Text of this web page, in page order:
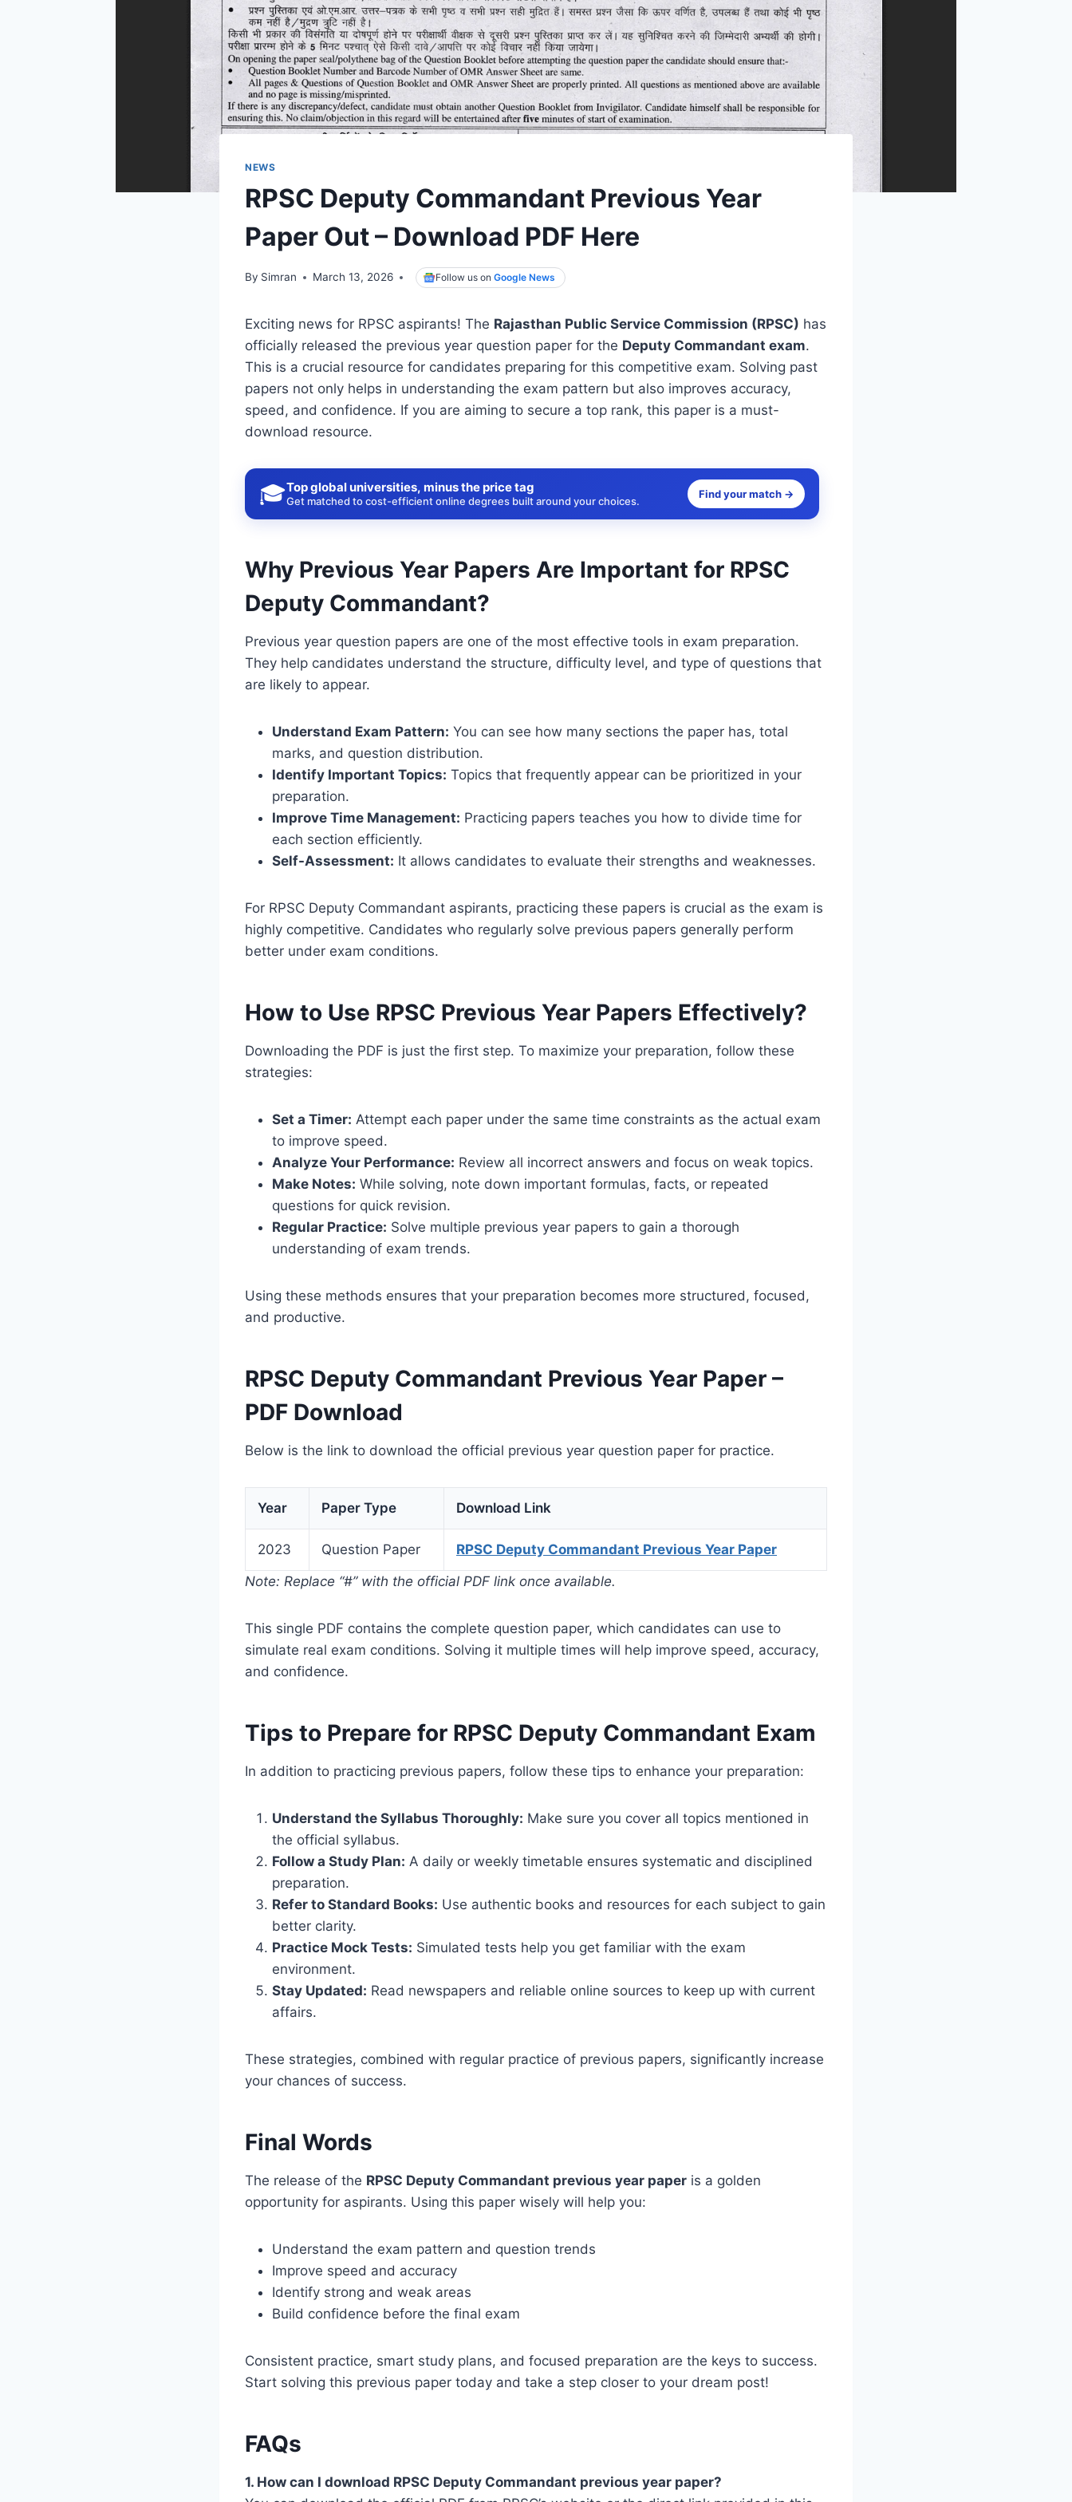
NEWS
RPSC Deputy Commandant Previous Year
Paper Out – Download PDF Here
By Simran March 13, 2026 Follow us onGoogle News
Exciting news for RPSC aspirants! The Rajasthan Public Service Commission (RPSC) has
officially released the previous year question paper for the Deputy Commandant exam.
This is a crucial resource for candidates preparing for this competitive exam. Solving past
papers not only helps in understanding the exam pattern but also improves accuracy,
speed, and confidence. If you are aiming to secure a top rank, this paper is a must-
download resource.
🎓Top global universities, minus the price tag
Get matched to cost-efficient online degrees built around your choices.
Find your match →
Why Previous Year Papers Are Important for RPSC
Deputy Commandant?
Previous year question papers are one of the most effective tools in exam preparation.
They help candidates understand the structure, difficulty level, and type of questions that
are likely to appear.
Understand Exam Pattern: You can see how many sections the paper has, total
marks, and question distribution.
Identify Important Topics: Topics that frequently appear can be prioritized in your
preparation.
Improve Time Management: Practicing papers teaches you how to divide time for
each section efficiently.
Self-Assessment: It allows candidates to evaluate their strengths and weaknesses.
For RPSC Deputy Commandant aspirants, practicing these papers is crucial as the exam is
highly competitive. Candidates who regularly solve previous papers generally perform
better under exam conditions.
How to Use RPSC Previous Year Papers Effectively?
Downloading the PDF is just the first step. To maximize your preparation, follow these
strategies:
Set a Timer: Attempt each paper under the same time constraints as the actual exam
to improve speed.
Analyze Your Performance: Review all incorrect answers and focus on weak topics.
Make Notes: While solving, note down important formulas, facts, or repeated
questions for quick revision.
Regular Practice: Solve multiple previous year papers to gain a thorough
understanding of exam trends.
Using these methods ensures that your preparation becomes more structured, focused,
and productive.
RPSC Deputy Commandant Previous Year Paper –
PDF Download
Below is the link to download the official previous year question paper for practice.
Year Paper Type Download Link
2023 Question Paper
RPSC Deputy Commandant Previous Year Paper
Note: Replace “#” with the official PDF link once available.
This single PDF contains the complete question paper, which candidates can use to
simulate real exam conditions. Solving it multiple times will help improve speed, accuracy,
and confidence.
Tips to Prepare for RPSC Deputy Commandant Exam
In addition to practicing previous papers, follow these tips to enhance your preparation:
Understand the Syllabus Thoroughly: Make sure you cover all topics mentioned in
the official syllabus.
Follow a Study Plan: A daily or weekly timetable ensures systematic and disciplined
preparation.
Refer to Standard Books: Use authentic books and resources for each subject to gain
better clarity.
Practice Mock Tests: Simulated tests help you get familiar with the exam
environment.
Stay Updated: Read newspapers and reliable online sources to keep up with current
affairs.
These strategies, combined with regular practice of previous papers, significantly increase
your chances of success.
Final Words
The release of the RPSC Deputy Commandant previous year paper is a golden
opportunity for aspirants. Using this paper wisely will help you:
Understand the exam pattern and question trends
Improve speed and accuracy
Identify strong and weak areas
Build confidence before the final exam
Consistent practice, smart study plans, and focused preparation are the keys to success.
Start solving this previous paper today and take a step closer to your dream post!
FAQs
1. How can I download RPSC Deputy Commandant previous year paper?